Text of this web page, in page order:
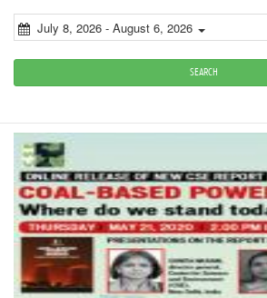
July 8, 2026 - August 6, 2026
SEARCH